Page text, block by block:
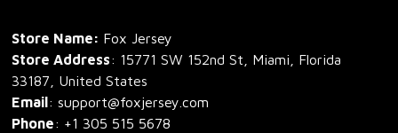
Store Name: Fox Jersey
Store Address: 15771 SW 152nd St, Miami, Florida
33187, United States
Email: support@foxjersey.com
Phone: +1 305 515 5678